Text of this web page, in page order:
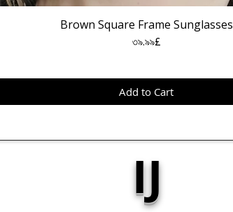
Brown Square Frame Sunglasses
Price
৩৯.৯৯£
Add to Cart
IJ